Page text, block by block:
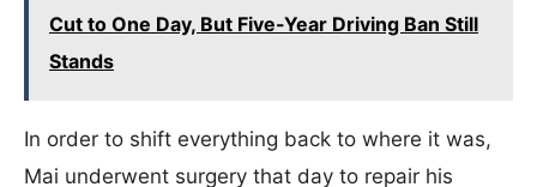
Cut to One Day, But Five-Year Driving Ban Still
Stands
In order to shift everything back to where it was,
Mai underwent surgery that day to repair his